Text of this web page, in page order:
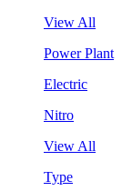
View All
Power Plant
Electric
Nitro
View All
Type